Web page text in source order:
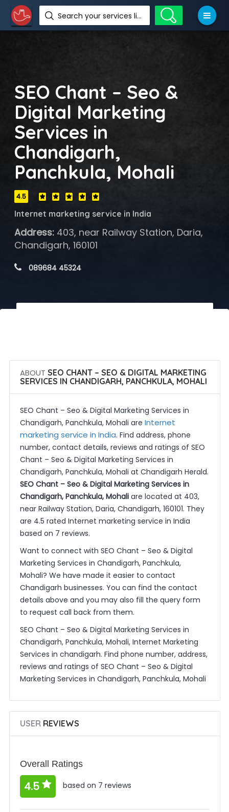
Search your services like hotel, resorts, events and more
SEO Chant – Seo &
Digital Marketing
Services in
Chandigarh,
Panchkula, Mohali
4.5
Internet marketing service in India
Address:403, near Railway Station, Daria,
Chandigarh, 160101
089684 45324
ABOUT SEO CHANT – SEO & DIGITAL MARKETING
SERVICES IN CHANDIGARH, PANCHKULA, MOHALI
SEO Chant – Seo & Digital Marketing Services in
Chandigarh, Panchkula, Mohali are Internet
marketing service in India. Find address, phone
number, contact details, reviews and ratings of SEO
Chant – Seo & Digital Marketing Services in
Chandigarh, Panchkula, Mohali at Chandigarh Herald.
SEO Chant – Seo & Digital Marketing Services in
Chandigarh, Panchkula, Mohaliare located at 403,
near Railway Station, Daria, Chandigarh, 160101. They
are 4.5 rated Internet marketing service in India
based on 7 reviews.
Want to connect with SEO Chant – Seo & Digital
Marketing Services in Chandigarh, Panchkula,
Mohali? We have made it easier to contact
Chandigarh businesses. You can find the contact
details above and you may also fill the query form
to request call back from them.
SEO Chant – Seo & Digital Marketing Services in
Chandigarh, Panchkula, Mohali, Internet Marketing
Services in chandigarh. Find phone number, address,
reviews and ratings of SEO Chant – Seo & Digital
Marketing Services in Chandigarh, Panchkula, Mohali
USERREVIEWS
Overall Ratings
4.5 based on 7 reviews